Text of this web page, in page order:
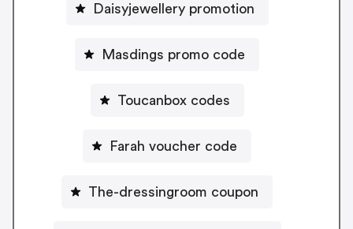
Daisyjewellery promotion
Masdings promo code
Toucanbox codes
Farah voucher code
The-dressingroom coupon